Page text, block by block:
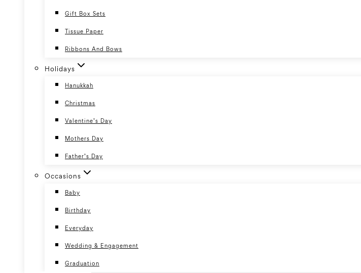
Gift Box Sets
Tissue Paper
Ribbons And Bows
Holidays
Hanukkah
Christmas
Valentine’s Day
Mothers Day
Father’s Day
Occasions
Baby
Birthday
Everyday
Wedding & Engagement
Graduation